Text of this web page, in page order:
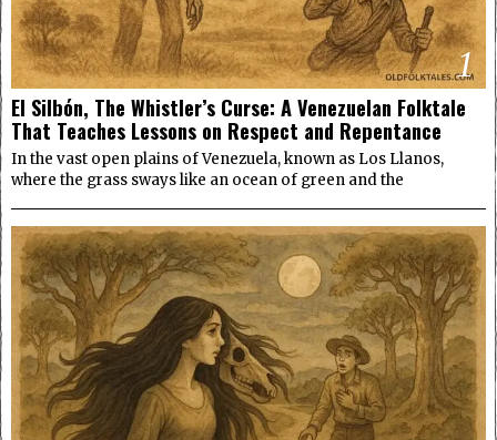
1
El Silbón, The Whistler’s Curse: A Venezuelan Folktale
That Teaches Lessons on Respect and Repentance
In the vast open plains of Venezuela, known as Los Llanos,
where the grass sways like an ocean of green and the